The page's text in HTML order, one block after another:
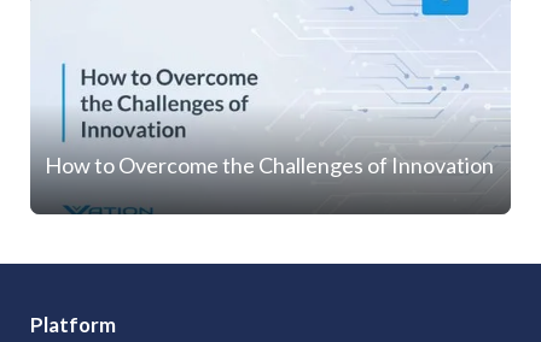
How to Overcome the Challenges of Innovation
Platform